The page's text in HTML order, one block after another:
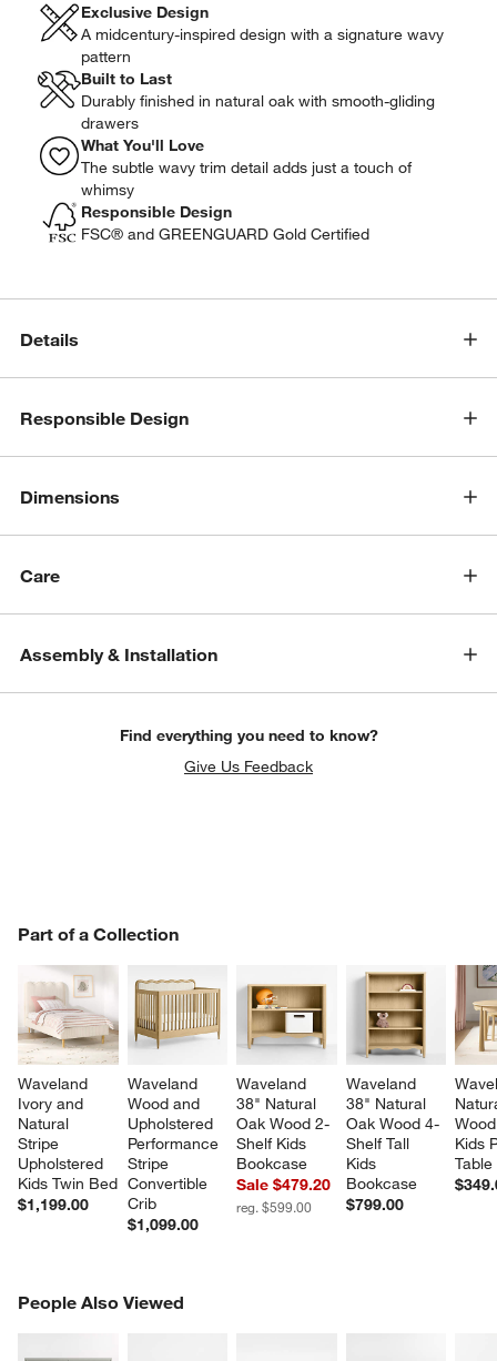
window)
Exclusive Design
A midcentury-inspired design with a signature wavy
pattern
Built to Last
Durably finished in natural oak with smooth-gliding
drawers
What You'll Love
The subtle wavy trim detail adds just a touch of
whimsy
Responsible Design
FSC® and GREENGUARD Gold Certified
Details
Responsible Design
Dimensions
Care
Assembly & Installation
Find everything you need to know?
Give Us Feedback
Part of a Collection
Waveland
Ivory and
Natural
Stripe
Upholstered
Kids Twin Bed
$1,199.00
Waveland
Wood and
Upholstered
Performance
Stripe
Convertible
Crib
$1,099.00
Waveland
38" Natural
Oak Wood 2-
Shelf Kids
Bookcase
Sale $479.20
reg. $599.00
Waveland
38" Natural
Oak Wood 4-
Shelf Tall
Kids
Bookcase
$799.00
Kids
Table
PART OF A COLLECTION
People Also Viewed
PEOPLE ALSO VIEWEDITEMS SKIPPED. UNDO.